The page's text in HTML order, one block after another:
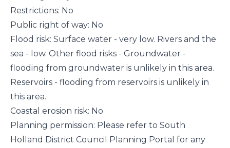
Restrictions: No
Public right of way: No
Flood risk: Surface water - very low. Rivers and the
sea - low. Other flood risks - Groundwater -
flooding from groundwater is unlikely in this area.
Reservoirs - flooding from reservoirs is unlikely in
this area.
Coastal erosion risk: No
Planning permission: Please refer to South
Holland District Council Planning Portal for any